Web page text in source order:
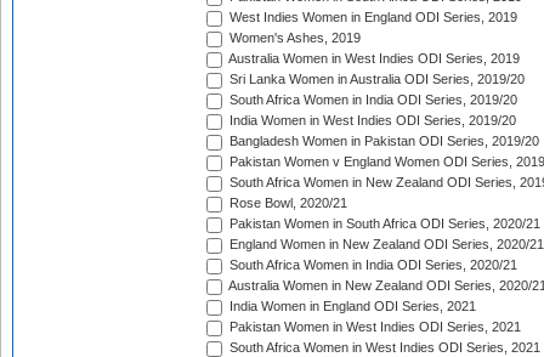
West Indies Women in England ODI Series, 2019
Women's Ashes, 2019
Australia Women in West Indies ODI Series, 2019
Sri Lanka Women in Australia ODI Series, 2019/20
South Africa Women in India ODI Series, 2019/20
India Women in West Indies ODI Series, 2019/20
Bangladesh Women in Pakistan ODI Series, 2019/20
Pakistan Women v England Women ODI Series,
South Africa Women in New Zealand ODI Series,
Rose Bowl, 2020/21
Pakistan Women in South Africa ODI Series, 2020/21
England Women in New Zealand ODI Series, 2020/21
South Africa Women in India ODI Series, 2020/21
Australia Women in New Zealand ODI Series, 2020/
India Women in England ODI Series, 2021
Pakistan Women in West Indies ODI Series, 2021
South Africa Women in West Indies ODI Series, 2021